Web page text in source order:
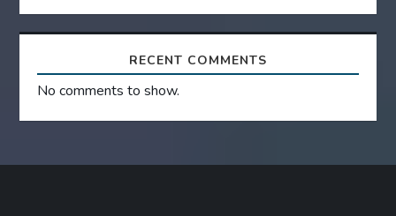
RECENT COMMENTS
No comments to show.